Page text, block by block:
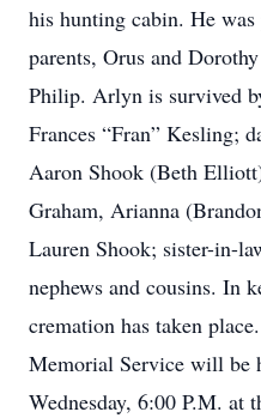
his hunting cabin. He
parents, Orus and
Philip. Arlyn is survived
Frances “Fran” Kesling;
Aaron Shook (Beth
Graham, Arianna
Lauren Shook; sister-in-
nephews and cousins. In
cremation has taken
Memorial Service will be
Wednesday, 6:00 P.M. at